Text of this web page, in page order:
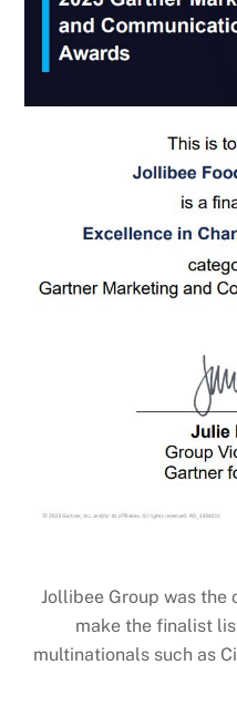
Jollibee Group was
make the finalist
multinationals such as